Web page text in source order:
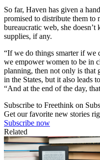
So far, Haven has given a
promised to distribute them to
bureaucratic web, she
supplies, if any.
“If we do things smarter if we
we empower women to be in
planning, then not only is that
in the States, but it also leads
“And at the end of the day,
Subscribe to Freethink on
Get our favorite new stories
Subscribe now
Related